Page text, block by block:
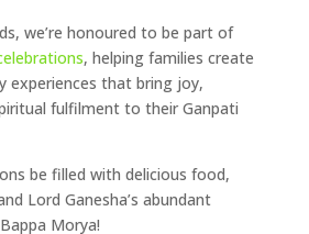
we’re honoured to be part of
, helping families create
experiences that bring joy,
fulfilment to their Ganpati
be filled with delicious food,
Lord Ganesha’s abundant
Morya!